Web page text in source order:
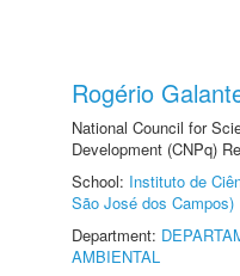
Rogério
National Council for
Development (CNPq)
School: Instituto de
São José dos Campos)
Department:
AMBIENTAL